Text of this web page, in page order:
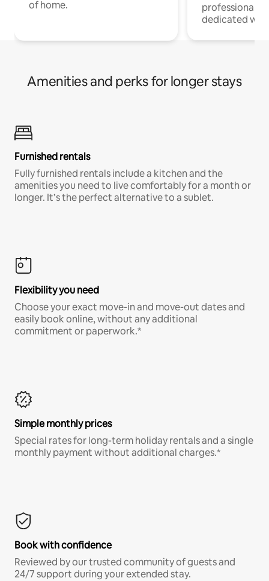
of home.
professionals
dedicated
Amenities and perks for longer stays
Furnished rentals
Fully furnished rentals include a kitchen and the
amenities you need to live comfortably for a month or
longer. It’s the perfect alternative to a sublet.
Flexibility you need
Choose your exact move-in and move-out dates and
easily book online, without any additional
commitment or paperwork.*
Simple monthly prices
Special rates for long-term holiday rentals and a single
monthly payment without additional charges.*
Book with confidence
Reviewed by our trusted community of guests and
24/7 support during your extended stay.